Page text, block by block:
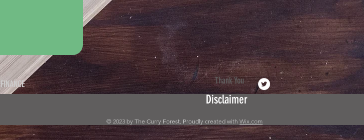
FINANCE
Disclaimer
© 2023 by The Curry Forest. Proudly created with Wix.com
Thank You